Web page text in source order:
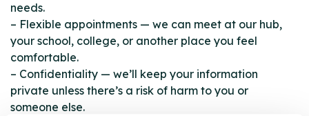
needs.
– Flexible appointments — we can meet at our hub,
your school, college, or another place you feel
comfortable.
– Confidentiality — we’ll keep your information
private unless there’s a risk of harm to you or
someone else.